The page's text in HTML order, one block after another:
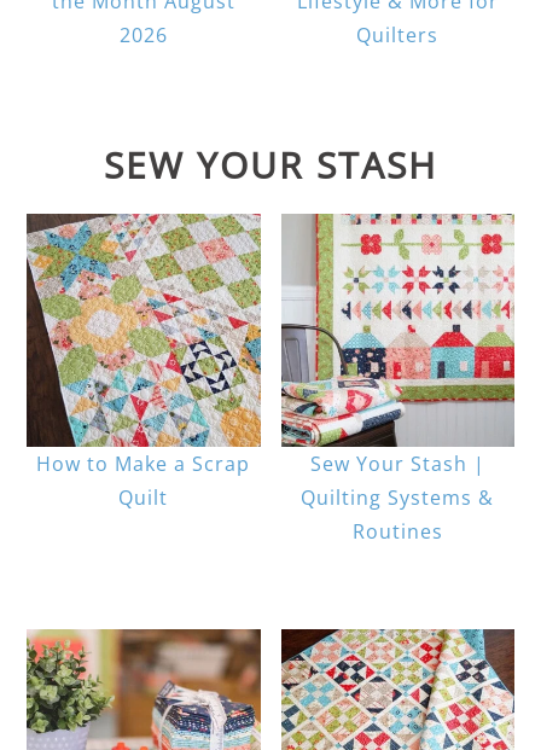
2026
Quilters
SEW YOUR STASH
How to Make a Scrap
Quilt
Sew Your Stash |
Quilting Systems &
Routines